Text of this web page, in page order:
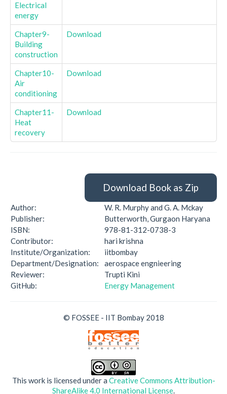
Electrical
energy
Chapter9-
Building
construction
Download
Chapter10-
Air
conditioning
Download
Chapter11-
Heat
recovery
Download
Download Book as Zip
Author:
W. R. Murphy and G. A. Mckay
Publisher:
Butterworth, Gurgaon Haryana
ISBN:
978-81-312-0738-3
Contributor:
hari krishna
Institute/Organization:
iitbombay
Department/Designation:
aerospace engnieering
Reviewer:
Trupti Kini
GitHub:
Energy Management
© FOSSEE - IIT Bombay 2018
This work is licensed under a Creative Commons Attribution-
ShareAlike 4.0 International License.